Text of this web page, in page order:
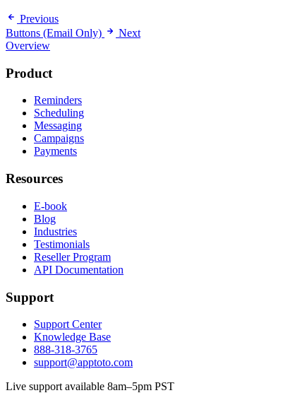
Previous
Buttons (Email Only)
Next
Overview
Product
Reminders
Scheduling
Messaging
Campaigns
Payments
Resources
E-book
Blog
Industries
Testimonials
Reseller Program
API Documentation
Support
Support Center
Knowledge Base
888-318-3765
support@apptoto.com
Live support available 8am–5pm PST